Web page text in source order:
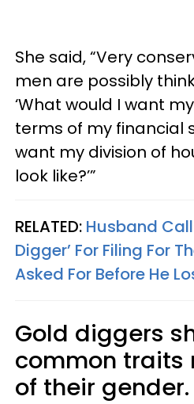
She said, “Very
men are possibly
‘What would I want
terms of my financial
want my division of
look like?’”
RELATED: Husband
Digger’ For Filing For
Asked For Before He
Gold diggers
common traits
of their gender.